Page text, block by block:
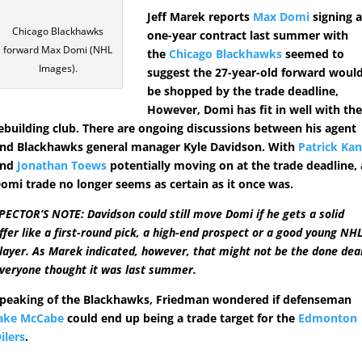
Chicago Blackhawks
forward Max Domi (NHL
Images).
Jeff Marek reports Max Domi signing a
one-year contract last summer with
theChicago Blackhawks seemed to
suggest the 27-year-old forward
be shopped by the trade deadline,
However, Domi has fit in well with the
club. There are ongoing discussions between his agent
Blackhawks general manager Kyle Davidson. With Patrick
Jonathan Toews potentially moving on at the trade deadline,
trade no longer seems as certain as it once was.
NOTE: Davidson could still move Domi if he gets a solid
like a first-round pick, a high-end prospect or a good young
As Marek indicated, however, that might not be the done
thought it was last summer.
of the Blackhawks, Friedman wondered if defenseman
McCabe could end up being a trade target for the Edmonton
.